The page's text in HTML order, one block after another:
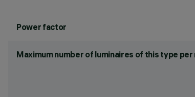
Power factor
Maximum number of luminaires of this type